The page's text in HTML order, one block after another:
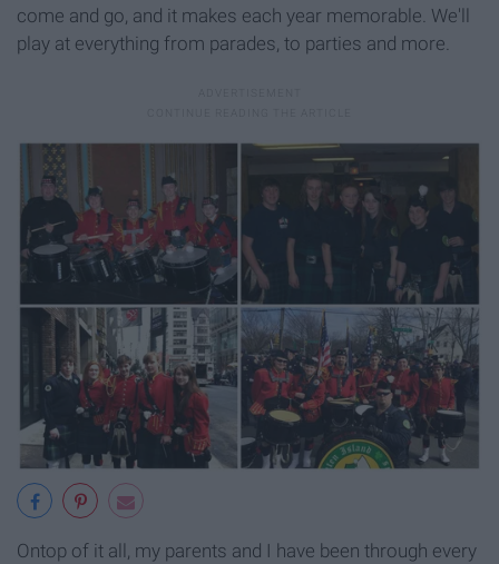
come and go, and it makes each year memorable. We'll
play at everything from parades, to parties and more.
Ontop of it all, my parents and I have been through every